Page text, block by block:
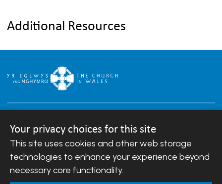
Additional Resources
Copyright © 2007-2026 The Diocese of Llandaff.
All Rights Reserved.
Llandaff Diocesan Board of Finance is a company
registered in England and Wales.
Your privacy choices for this site
This site uses cookies and other web storage
technologies to enhance your experience beyond
necessary core functionality.